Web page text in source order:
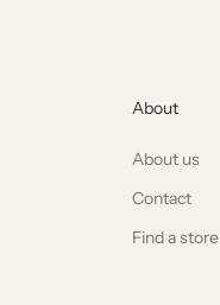
About
About us
Contact
Find a store